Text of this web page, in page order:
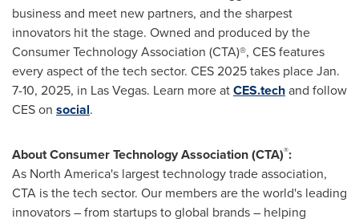
business and meet new partners, and the sharpest
innovators hit the stage. Owned and produced by the
Consumer Technology Association (CTA)®, CES features
every aspect of the tech sector. CES 2025 takes placeJan.
7-10, 2025, in Las Vegas. Learn more atCES.techand follow
CES on social.
About Consumer Technology Association (CTA)®:
As North America's largest technology trade association,
CTA is the tech sector. Our members are the world's leading
innovators – from startups to global brands – helping